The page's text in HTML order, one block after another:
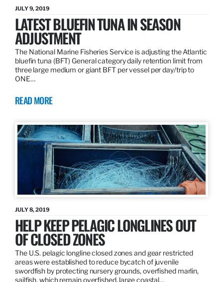
JULY 9, 2019
LATEST BLUEFIN TUNA IN SEASON
ADJUSTMENT
The National Marine Fisheries Service is adjusting the Atlantic
bluefin tuna (BFT) General category daily retention limit from
three large medium or giant BFT per vessel per day/trip to
ONE…
READ MORE
JULY 8, 2019
HELP KEEP PELAGIC LONGLINES OUT
OF CLOSED ZONES
The U.S. pelagic longline closed zones and gear restricted
areas were established to reduce bycatch of juvenile
swordfish by protecting nursery grounds, overfished marlin,
sailfish, which remain overfished, large coastal…